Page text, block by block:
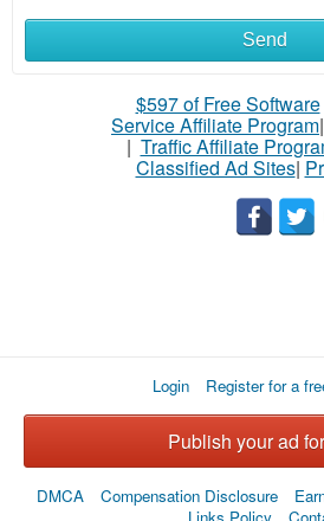
What
Send
$597 of Free Software
Service Affiliate Program|
| Traffic Affiliate
Classified Ad Sites|
Login Register for a
Publish your ad
DMCA Compensation Disclosure